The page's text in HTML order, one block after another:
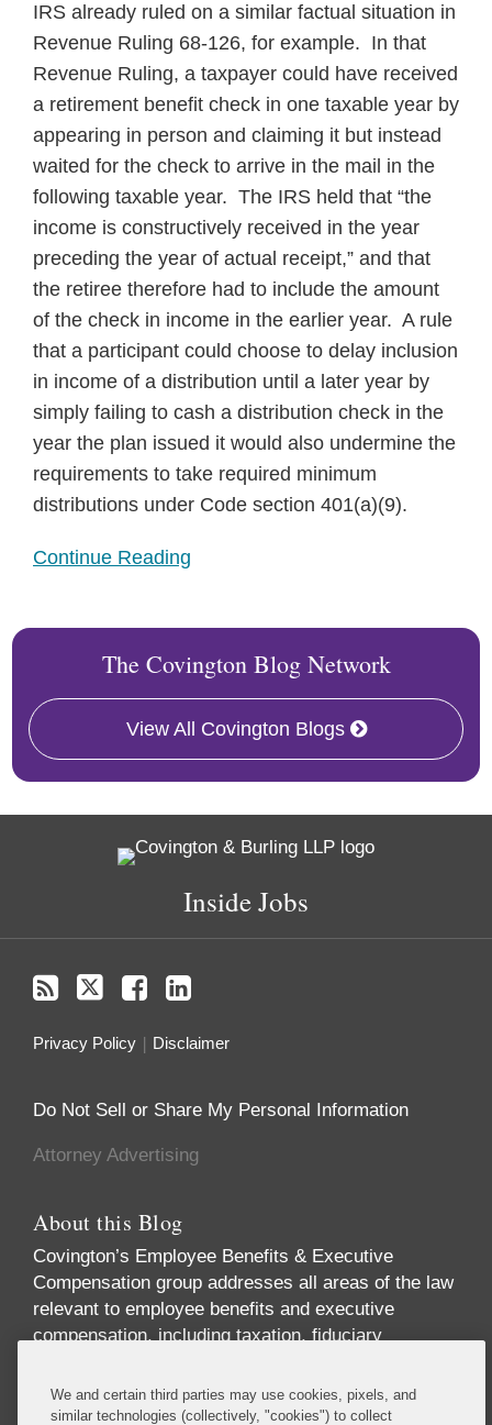
IRS already ruled on a similar factual situation in
Revenue Ruling 68-126, for example. In that
Revenue Ruling, a taxpayer could have received
a retirement benefit check in one taxable year by
appearing in person and claiming it but instead
waited for the check to arrive in the mail in the
following taxable year. The IRS held that “the
income is constructively received in the year
preceding the year of actual receipt,” and that
the retiree therefore had to include the amount
of the check in income in the earlier year. A rule
that a participant could choose to delay inclusion
in income of a distribution until a later year by
simply failing to cash a distribution check in the
year the plan issued it would also undermine the
requirements to take required minimum
distributions under Code section 401(a)(9).
Continue Reading
The Covington Blog Network
View All Covington Blogs
Inside Jobs
Privacy Policy Disclaimer
Do Not Sell or Share My Personal Information
Attorney Advertising
About this Blog
Covington’s Employee Benefits & Executive
Compensation group addresses all areas of the law
relevant to employee benefits and executive
compensation, including taxation, fiduciary
discrimination, securities regulation, corporate
governance, and health care regulation. We advise
We and certain third parties may use cookies, pixels, and
similar technologies (collectively, "cookies") to collect